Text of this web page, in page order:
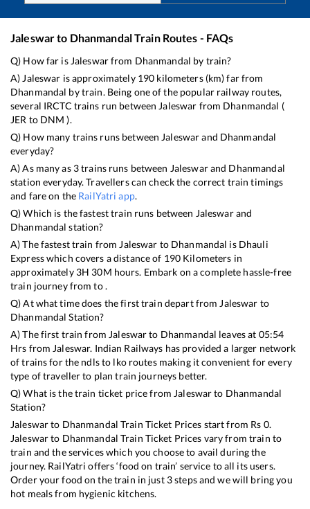
Jaleswarto DhanmandalTrain Routes - FAQs
Q) How far is Jaleswarfrom Dhanmandal by train?
A) Jaleswar is approximately 190 kilometers (km) far from
Dhanmandal by train. Being one of the popular railway routes,
several IRCTC trains run between Jaleswar from Dhanmandal (
JER to DNM ).
Q) How many trains runs between Jaleswarand Dhanmandal
everyday?
A) As many as 3trains runs between Jaleswarand Dhanmandal
station everyday. Travellers can check the correct train timings
and fare on the RailYatri app.
Q) Which is the fastest train runs between Jaleswarand
Dhanmandal station?
A) The fastest train from Jaleswar to Dhanmandal is Dhauli
Expresswhich covers a distance of 190 Kilometers in
approximately 3H 30M hours. Embark on a complete hassle-free
train journey from to .
Q) At what time does the first train depart from Jaleswar to
Dhanmandal Station?
A) The first train from Jaleswarto Dhanmandal leaves at 05:54
Hrs from Jaleswar. Indian Railways has provided a larger network
of trains for the ndls to lko routes making it convenient for every
type of traveller to plan train journeys better.
Q) What is the train ticket price from Jaleswarto Dhanmandal
Station?
Jaleswarto Dhanmandal Train Ticket Prices start from Rs 0.
Jaleswarto Dhanmandal Train Ticket Prices vary from train to
train and the services which you choose to avail during the
journey. RailYatri offers ‘food on train’ service to all its users.
Order your food on the train in just 3 steps and we will bring you
hot meals from hygienic kitchens.